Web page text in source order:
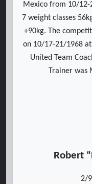
Mexico from 10/12-
7 weight classes
+90kg. The
on 10/17-21/1968
United Team
Trainer was
Robert
2/